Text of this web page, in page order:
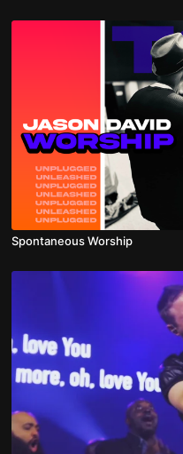
Spontaneous Worship